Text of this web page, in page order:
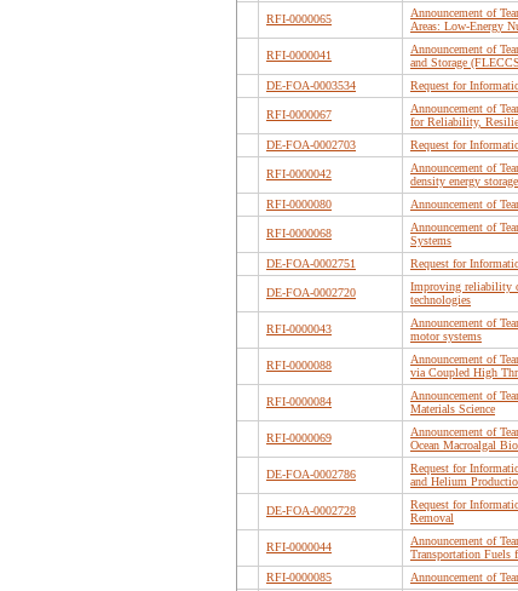
RFI-0000065
Announcement of
Areas: Low-Energy
RFI-0000041
Announcement of
and Storage
DE-FOA-0003534 Request for
RFI-0000067
Announcement of
for Reliability,
DE-FOA-0002703 Request for
RFI-0000042
Announcement of
density energy
RFI-0000080 Announcement of
RFI-0000068
Announcement of
Systems
DE-FOA-0002751 Request for
DE-FOA-0002720
Improving reliability
technologies
RFI-0000043
Announcement of
motor systems
RFI-0000088
Announcement of
via Coupled High
RFI-0000084
Announcement of
Materials Science
RFI-0000069
Announcement of
Ocean Macroalgal
DE-FOA-0002786
Request for
and Helium
DE-FOA-0002728
Request for
Removal
RFI-0000044
Announcement of
Transportation Fuels
RFI-0000085 Announcement of